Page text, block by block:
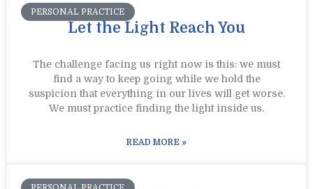
PERSONAL PRACTICE
Let the Light Reach You
The challenge facing us right now is this: we must
find a way to keep going while we hold the
suspicion that everything in our lives will get worse.
We must practice finding the light inside us.
READ MORE »